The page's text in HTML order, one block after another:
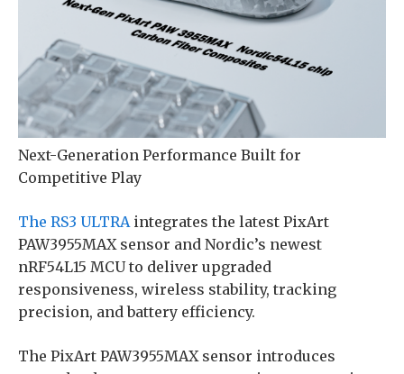
Next-Generation Performance Built for
Competitive Play
The RS3 ULTRAintegrates the latest PixArt
PAW3955MAX sensor and Nordic’s newest
nRF54L15 MCU to deliver upgraded
responsiveness, wireless stability, tracking
precision, and battery efficiency.
The PixArt PAW3955MAX sensor introduces